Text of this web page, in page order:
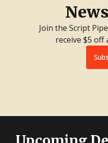
Join the Script
receive $5 off